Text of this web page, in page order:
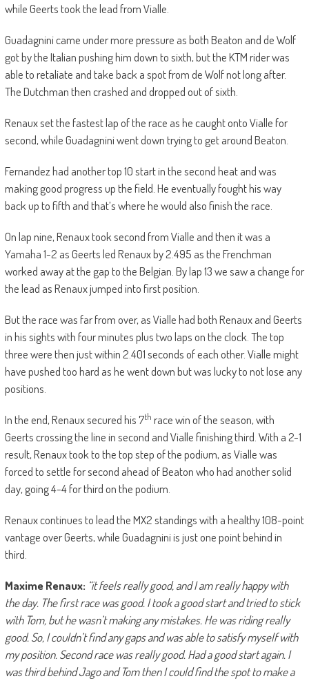
while Geerts took the lead from Vialle.
Guadagnini came under more pressure as both Beaton and de Wolf
got by the Italian pushing him down to sixth, but the KTM rider was
able to retaliate and take back a spot from de Wolf not long after.
The Dutchman then crashed and dropped out of sixth.
Renaux set the fastest lap of the race as he caught onto Vialle for
second, while Guadagnini went down trying to get around Beaton.
Fernandez had another top 10 start in the second heat and was
making good progress up the field. He eventually fought his way
back up to fifth and that’s where he would also finish the race.
On lap nine, Renaux took second from Vialle and then it was a
Yamaha 1-2 as Geerts led Renaux by 2.495 as the Frenchman
worked away at the gap to the Belgian. By lap 13 we saw a change for
the lead as Renaux jumped into first position.
But the race was far from over, as Vialle had both Renaux and Geerts
in his sights with four minutes plus two laps on the clock. The top
three were then just within 2.401 seconds of each other. Vialle might
have pushed too hard as he went down but was lucky to not lose any
positions.
In the end, Renaux secured his 7th race win of the season, with
Geerts crossing the line in second and Vialle finishing third. With a 2-1
result, Renaux took to the top step of the podium, as Vialle was
forced to settle for second ahead of Beaton who had another solid
day, going 4-4 for third on the podium.
Renaux continues to lead the MX2 standings with a healthy 108-point
vantage over Geerts, while Guadagnini is just one point behind in
third.
Maxime Renaux: “it feels really good, and I am really happy with
the day. The first race was good. I took a good start and tried to stick
with Tom, but he wasn’t making any mistakes. He was riding really
good. So, I couldn’t find any gaps and was able to satisfy myself with
my position. Second race was really good. Had a good start again. I
was third behind Jago and Tom then I could find the spot to make a